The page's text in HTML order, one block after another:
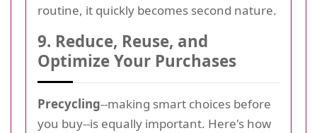
routine, it quickly becomes second nature.
9. Reduce, Reuse, and
Optimize Your Purchases
Precycling--making smart choices before
you buy--is equally important. Here's how